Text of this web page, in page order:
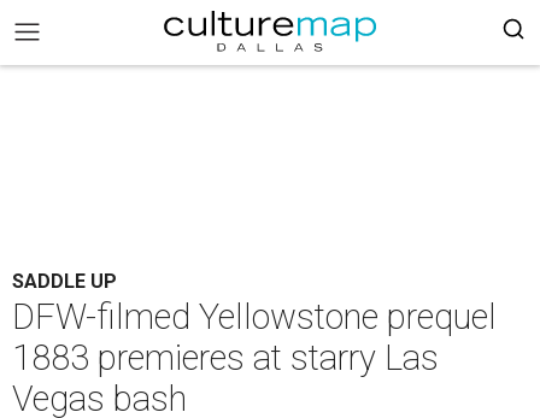
SADDLE UP
DFW-filmed Yellowstone prequel
1883 premieres at starry Las
Vegas bash